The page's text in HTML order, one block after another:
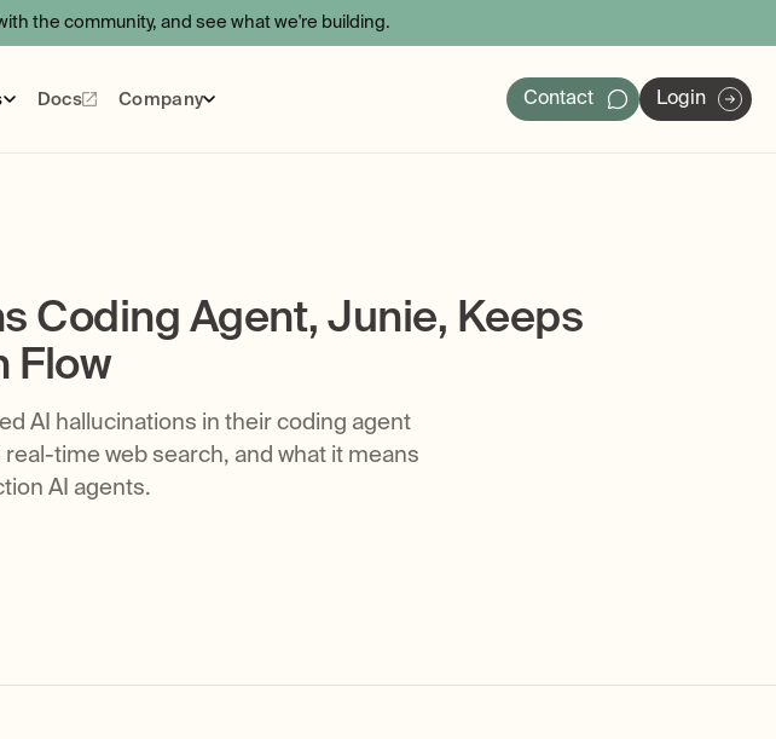
the community, and see what we're building.
Docs Company Contact Login
Coding Agent, Junie, Keeps
Flow
AI hallucinations in their coding agent
time web search, and what it means
AI agents.